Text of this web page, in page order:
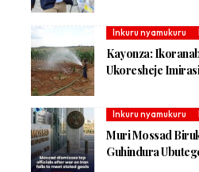
Inkuru nyamukuru
Kayonza:
Ukoresheje
Inkuru nyamukuru
Muri Mossad
Guhindura